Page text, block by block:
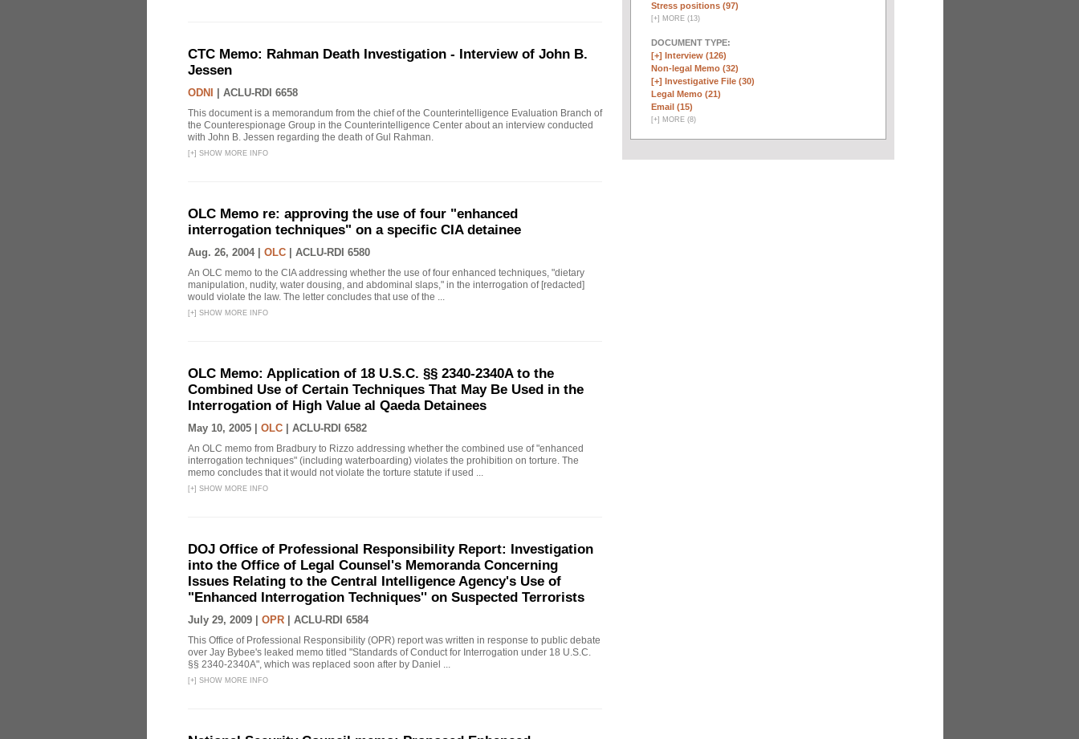
CTC Memo: Rahman Death Investigation - Interview of John B.
Jessen
ODNI ACLU-RDI 6658
This document is a memorandum from the chief of the Counterintelligence Evaluation Branch of
the Counterespionage Group in the Counterintelligence Center about an interview conducted
with John B. Jessen regarding the death of Gul Rahman.
[+] SHOW MORE INFO
OLC Memo re: approving the use of four "enhanced
interrogation techniques" on a specific CIA detainee
Aug. 26, 2004 | OLC ACLU-RDI 6580
An OLC memo to the CIA addressing whether the use of four enhanced techniques, "dietary
manipulation, nudity, water dousing, and abdominal slaps," in the interrogation of [redacted]
would violate the law. The letter concludes that use of the ...
[+] SHOW MORE INFO
OLC Memo: Application of 18 U.S.C. §§ 2340-2340A to the
Combined Use of Certain Techniques That May Be Used in the
Interrogation of High Value al Qaeda Detainees
May 10, 2005 | OLC ACLU-RDI 6582
An OLC memo from Bradbury to Rizzo addressing whether the combined use of "enhanced
interrogation techniques" (including waterboarding) violates the prohibition on torture. The
memo concludes that it would not violate the torture statute if used ...
[+] SHOW MORE INFO
DOJ Office of Professional Responsibility Report: Investigation
into the Office of Legal Counsel's Memoranda Concerning
Issues Relating to the Central Intelligence Agency's Use of
"Enhanced Interrogation Techniques'' on Suspected Terrorists
July 29, 2009 | OPR ACLU-RDI 6584
This Office of Professional Responsibility (OPR) report was written in response to public debate
over Jay Bybee's leaked memo titled "Standards of Conduct for Interrogation under 18 U.S.C.
§§ 2340-2340A", which was replaced soon after by Daniel ...
[+] SHOW MORE INFO
Stress positions (97)
[+] MORE (13)
DOCUMENT TYPE:
[+] Interview (126)
Non-legal Memo (32)
[+] Investigative File (30)
Legal Memo (21)
Email (15)
[+] MORE (8)